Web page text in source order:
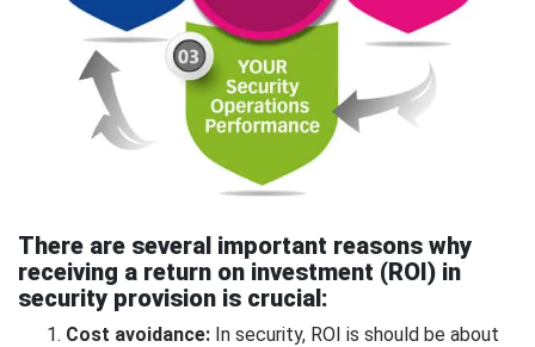
There are several important reasons why
receiving a return on investment (ROI) in
security provision is crucial:
Cost avoidance: In security, ROI is should be about